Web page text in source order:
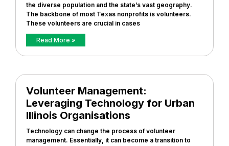
the diverse population and the state’s vast geography.
The backbone of most Texas nonprofits is volunteers.
These volunteers are crucial in cases
Read More »
Volunteer Management:
Leveraging Technology for Urban
Illinois Organisations
Technology can change the process of volunteer
management. Essentially, it can become a transition to